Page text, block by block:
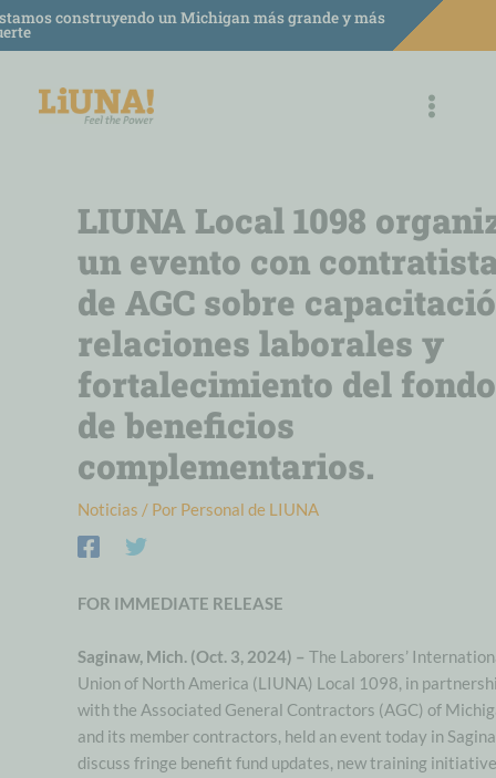
saltar
al
construyendo un Michigan más grande y más
LIUNA Local 1098
un evento con
de AGC sobre
relaciones laborales y
fortalecimiento del fondo
de beneficios
complementarios.
Noticias / Por Personal de LIUNA
FOR IMMEDIATE RELEASE
Saginaw, Mich. (Oct. 3, 2024) – The Laborers’
Union of North America (LIUNA) Local 1098, in
with the Associated General Contractors (AGC) of
and its member contractors, held an event today in
discuss fringe benefit fund updates, new training